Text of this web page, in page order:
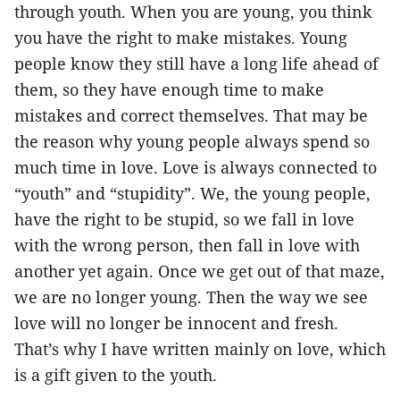
through youth. When you are young, you think
you have the right to make mistakes. Young
people know they still have a long life ahead of
them, so they have enough time to make
mistakes and correct themselves. That may be
the reason why young people always spend so
much time in love. Love is always connected to
“youth” and “stupidity”. We, the young people,
have the right to be stupid, so we fall in love
with the wrong person, then fall in love with
another yet again. Once we get out of that maze,
we are no longer young. Then the way we see
love will no longer be innocent and fresh.
That’s why I have written mainly on love, which
is a gift given to the youth.